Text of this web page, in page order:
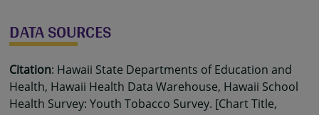
DATA SOURCES
Citation: Hawaii State Departments of Education and
Health, Hawaii Health Data Warehouse, Hawaii School
Health Survey: Youth Tobacco Survey. [Chart Title,